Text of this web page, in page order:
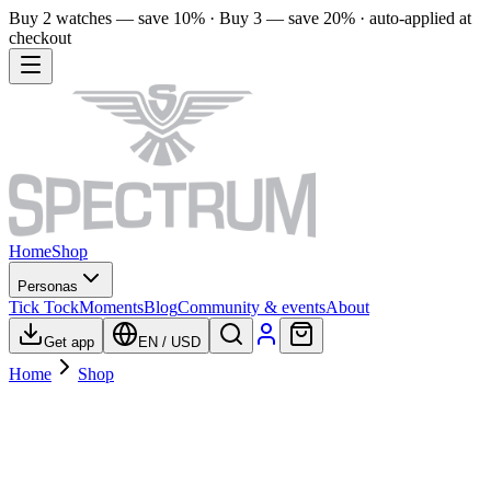
Buy 2 watches — save 10% · Buy 3 — save 20% · auto-applied at
checkout
HomeShop
Personas
Tick TockMomentsBlogCommunity & eventsAbout
Get app EN / USD
Home Shop